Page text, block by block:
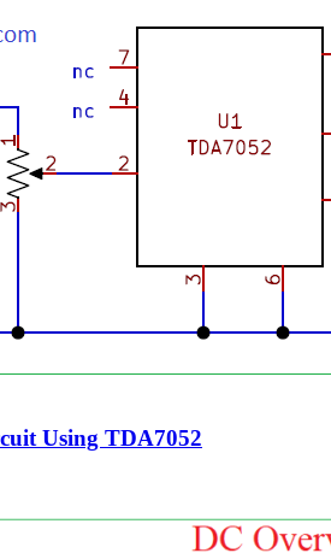
Using TDA7052